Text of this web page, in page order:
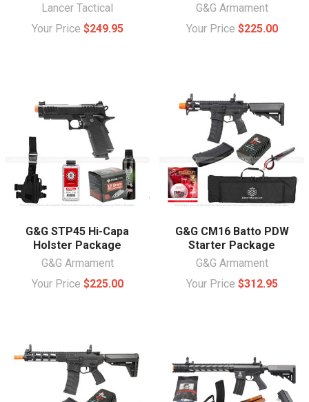
Lancer Tactical
Your Price $249.95
G&G Armament
Your Price $225.00
G&G STP45 Hi-Capa
Holster Package
G&G Armament
Your Price $225.00
G&G CM16 Batto PDW
Starter Package
G&G Armament
Your Price $312.95